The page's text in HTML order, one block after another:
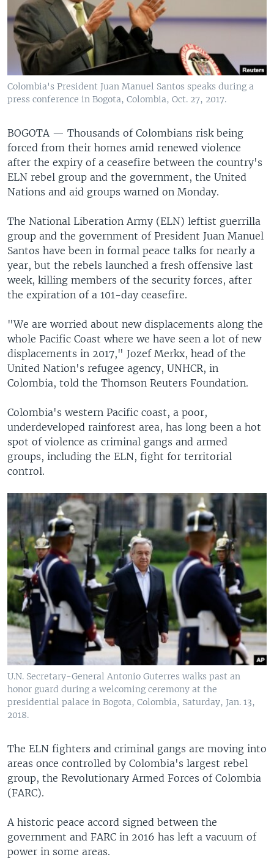
Colombia's President Juan Manuel Santos speaks during a
press conference in Bogota, Colombia, Oct. 27, 2017.
BOGOTA — Thousands of Colombians risk being
forced from their homes amid renewed violence
after the expiry of a ceasefire between the country's
ELN rebel group and the government, the United
Nations and aid groups warned on Monday.
The National Liberation Army (ELN) leftist guerrilla
group and the government of President Juan Manuel
Santos have been in formal peace talks for nearly a
year, but the rebels launched a fresh offensive last
week, killing members of the security forces, after
the expiration of a 101-day ceasefire.
"We are worried about new displacements along the
whole Pacific Coast where we have seen a lot of new
displacements in 2017," Jozef Merkx, head of the
United Nation's refugee agency, UNHCR, in
Colombia, told the Thomson Reuters Foundation.
Colombia's western Pacific coast, a poor,
underdeveloped rainforest area, has long been a hot
spot of violence as criminal gangs and armed
groups, including the ELN, fight for territorial
control.
U.N. Secretary-General Antonio Guterres walks past an
honor guard during a welcoming ceremony at the
presidential palace in Bogota, Colombia, Saturday, Jan. 13,
2018.
The ELN fighters and criminal gangs are moving into
areas once controlled by Colombia's largest rebel
group, the Revolutionary Armed Forces of Colombia
(FARC).
A historic peace accord signed between the
government and FARC in 2016 has left a vacuum of
power in some areas.